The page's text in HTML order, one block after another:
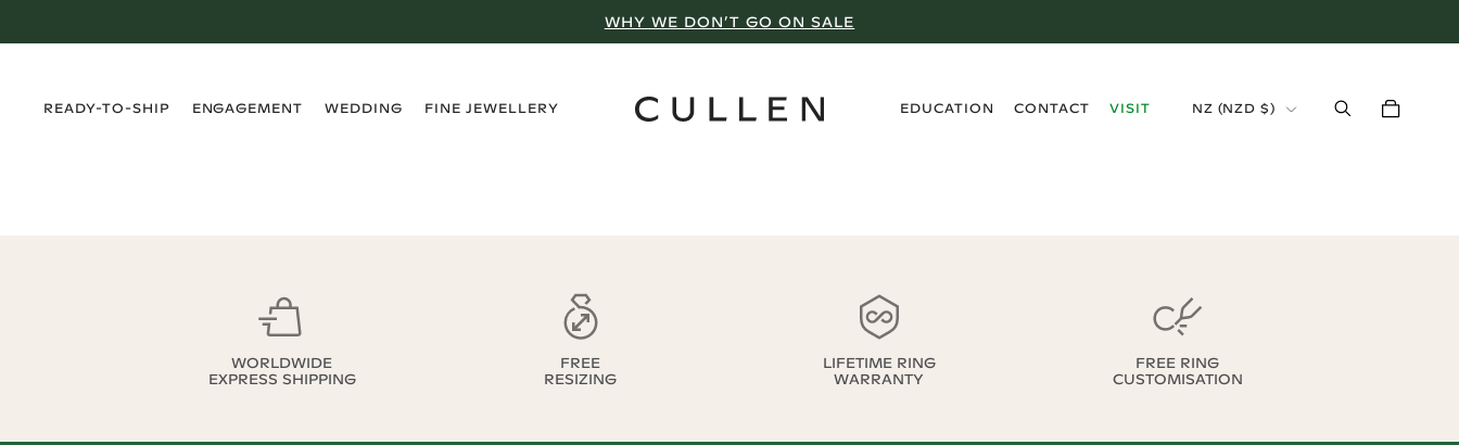
WHY WE DON’T GO ON SALE
READY-TO-SHIP
ENGAGEMENT
WEDDING
FINE JEWELLERY
EDUCATION
CONTACT
VISIT
NZ (NZD $)
WORLDWIDE
EXPRESS SHIPPING
FREE
RESIZING
LIFETIME RING
WARRANTY
FREE RING
CUSTOMISATION